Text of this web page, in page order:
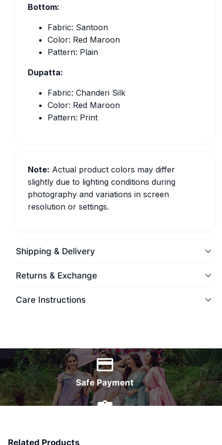
Bottom:
Fabric: Santoon
Color: Red Maroon
Pattern: Plain
Dupatta:
Fabric: Chanderi Silk
Color: Red Maroon
Pattern: Print
Note: Actual product colors may differ
slightly due to lighting conditions during
photography and variations in screen
resolution or settings.
Shipping & Delivery
Returns & Exchange
Care Instructions
Safe Payment
Related Products